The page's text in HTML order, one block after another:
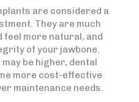
are considered a
They are much
feel more natural, and
of your jawbone.
be higher, dental
more cost-effective
maintenance needs.